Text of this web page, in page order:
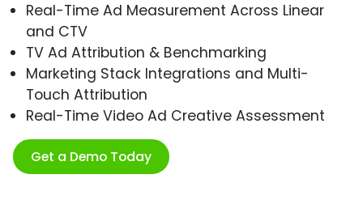
Real-Time Ad Measurement Across Linear
and CTV
TV Ad Attribution & Benchmarking
Marketing Stack Integrations and Multi-
Touch Attribution
Real-Time Video Ad Creative Assessment
Get a Demo Today